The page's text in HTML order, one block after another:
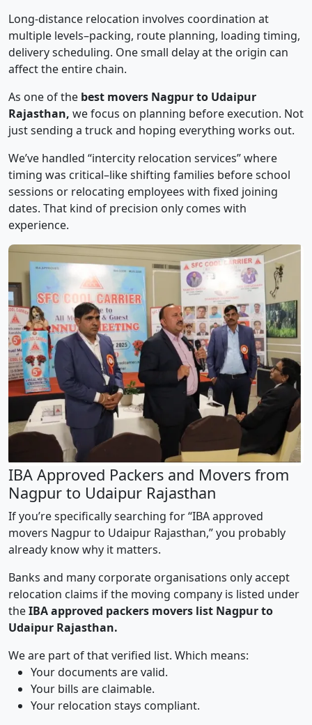
Long-distance relocation involves coordination at
multiple levels–packing, route planning, loading timing,
delivery scheduling. One small delay at the origin can
affect the entire chain.
As one of the best movers Nagpur to Udaipur
Rajasthan, we focus on planning before execution. Not
just sending a truck and hoping everything works out.
We’ve handled “intercity relocation services” where
timing was critical–like shifting families before school
sessions or relocating employees with fixed joining
dates. That kind of precision only comes with
experience.
IBA Approved Packers and Movers from
Nagpur to Udaipur Rajasthan
If you’re specifically searching for “IBA approved
movers Nagpur to Udaipur Rajasthan,” you probably
already know why it matters.
Banks and many corporate organisations only accept
relocation claims if the moving company is listed under
theIBA approved packers movers list Nagpur to
Udaipur Rajasthan.
We are part of that verified list. Which means:
Your documents are valid.
Your bills are claimable.
Your relocation stays compliant.